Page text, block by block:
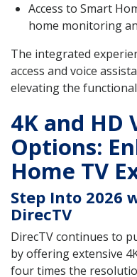
Access to Smart
home monitoring
The integrated
access and voice
elevating the
4K and HD
Options:
Home TV
Step Into 2026
DirecTV
DirecTV continues to
by offering extensive
four times the